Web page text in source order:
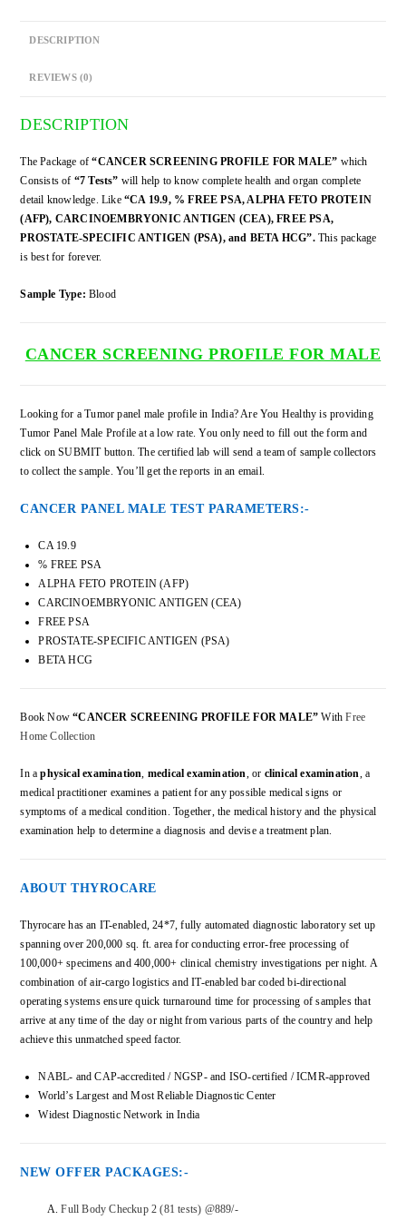
DESCRIPTION
REVIEWS (0)
DESCRIPTION
The Package of “CANCER SCREENING PROFILE FOR MALE” which
Consists of “7 Tests” will help to know complete health and organ complete
detail knowledge. Like“CA 19.9, % FREE PSA, ALPHA FETO PROTEIN
(AFP), CARCINOEMBRYONIC ANTIGEN (CEA), FREE PSA,
PROSTATE-SPECIFIC ANTIGEN (PSA), and BETA HCG”.This package
is best for forever.
Sample Type: Blood
CANCER SCREENING PROFILE FOR MALE
Looking for a Tumor panel male profile in India? Are You Healthy is providing
Tumor Panel Male Profile at a low rate. You only need to fill out the form and
click on SUBMIT button. The certified lab will send a team of sample collectors
to collect the sample. You’ll get the reports in an email.
CANCER PANEL MALE TEST PARAMETERS:-
CA 19.9
% FREE PSA
ALPHA FETO PROTEIN (AFP)
CARCINOEMBRYONIC ANTIGEN (CEA)
FREE PSA
PROSTATE-SPECIFIC ANTIGEN (PSA)
BETA HCG
Book Now “CANCER SCREENING PROFILE FOR MALE” WithFree
Home Collection
In aphysical examination medical examination , or clinical examination , a
medical practitioner examines a patient for any possible medical signs or
symptoms of a medical condition. Together, the medical history and the physical
examination help to determine a diagnosis and devise a treatment plan.
ABOUT THYROCARE
Thyrocare has an IT-enabled, 24*7, fully automated diagnostic laboratory set up
spanning over 200,000 sq. ft. area for conducting error-free processing of
100,000+ specimens and 400,000+ clinical chemistry investigations per night. A
combination of air-cargo logistics and IT-enabled bar coded bi-directional
operating systems ensure quick turnaround time for processing of samples that
arrive at any time of the day or night from various parts of the country and help
achieve this unmatched speed factor.
NABL- and CAP-accredited / NGSP- and ISO-certified / ICMR-approved
World’s Largest and Most Reliable Diagnostic Center
Widest Diagnostic Network in India
NEW OFFER PACKAGES:-
Full Body Checkup 2 (81 tests) @889/-